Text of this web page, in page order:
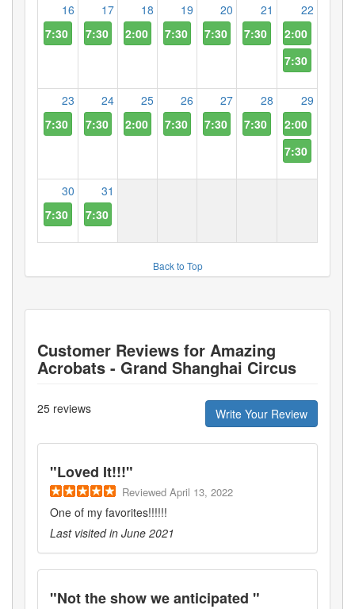
16
7:30 PM
17
7:30 PM
18
2:00 PM
19
7:30 PM
20
7:30 PM
21
7:30 PM
22
2:00 PM
7:30 PM
23
7:30 PM
24
7:30 PM
25
2:00 PM
26
7:30 PM
27
7:30 PM
28
7:30 PM
29
2:00 PM
7:30 PM
30
7:30 PM
31
7:30 PM
Back to Top
Customer Reviews for Amazing
Acrobats - Grand Shanghai Circus
25 reviews Write Your Review
"Loved It!!!"
Reviewed April 13, 2022
One of my favorites!!!!!!
Last visited in June 2021
"Not the show we anticipated "